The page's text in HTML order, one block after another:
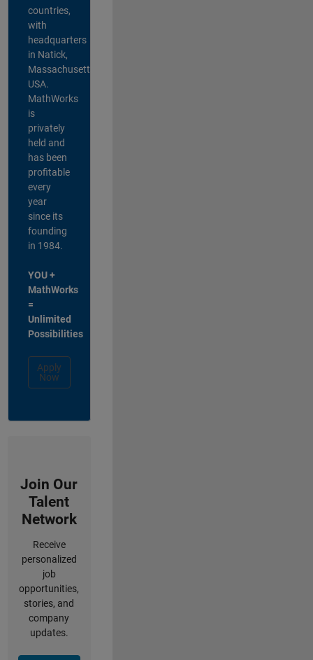
countries,
with
headquarters
in Natick,
Massachusetts,
USA.
MathWorks
is
privately
held and
has been
profitable
every
year
since its
founding
in 1984.
YOU +
MathWorks
=
Unlimited
Possibilities
Apply
Now
Join Our
Talent
Network
Receive
personalized
job
opportunities,
stories, and
company
updates.